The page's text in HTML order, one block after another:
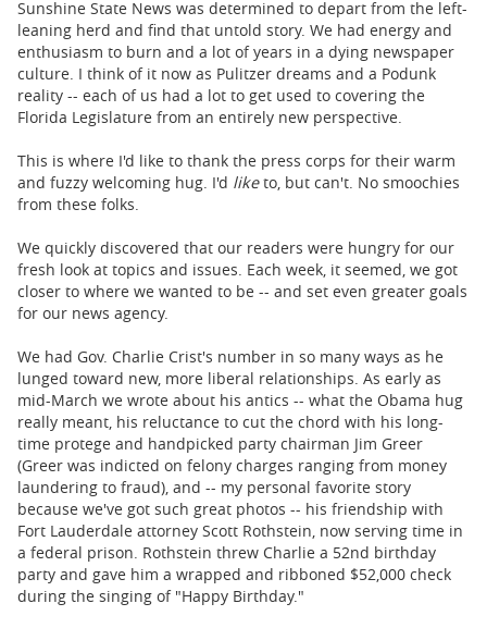
Sunshine State News was determined to depart from the left-
leaning herd and find that untold story. We had energy and
enthusiasm to burn and a lot of years in a dying newspaper
culture. I think of it now as Pulitzer dreams and a Podunk
reality -- each of us had a lot to get used to covering the
Florida Legislature from an entirely new perspective.
This is where I'd like to thank the press corps for their warm
and fuzzy welcoming hug. I'd liketo, but can't. No smoochies
from these folks.
We quickly discovered that our readers were hungry for our
fresh look at topics and issues. Each week, it seemed, we got
closer to where we wanted to be -- and set even greater goals
for our news agency.
We had Gov. Charlie Crist's number in so many ways as he
lunged toward new, more liberal relationships. As early as
mid-March we wrote about his antics -- what the Obama hug
really meant, his reluctance to cut the chord with his long-
time protege and handpicked party chairman Jim Greer
(Greer was indicted on felony charges ranging from money
laundering to fraud), and -- my personal favorite story
because we've got such great photos -- his friendship with
Fort Lauderdale attorney Scott Rothstein, now serving time in
a federal prison. Rothstein threw Charlie a 52nd birthday
party and gave him a wrapped and ribboned $52,000 check
during the singing of "Happy Birthday."